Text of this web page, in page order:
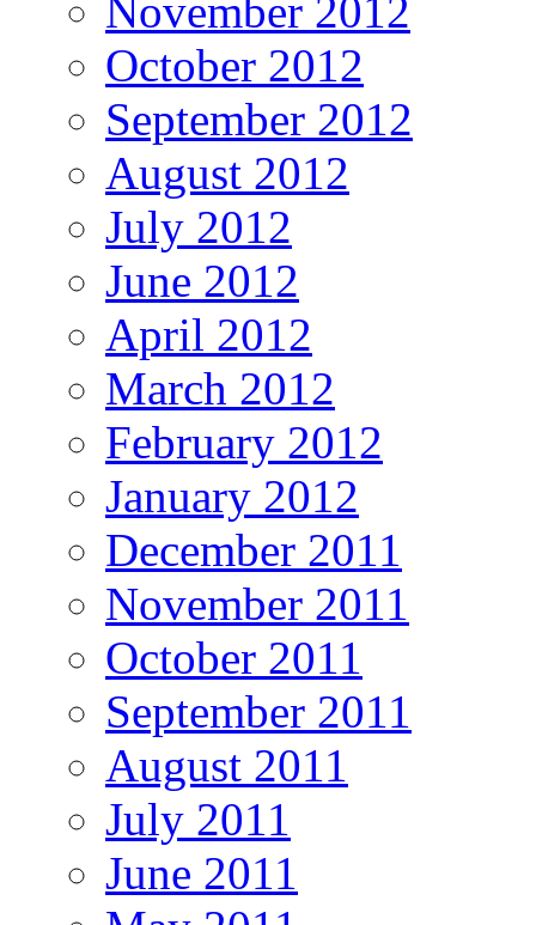
November 2012
October 2012
September 2012
August 2012
July 2012
June 2012
April 2012
March 2012
February 2012
January 2012
December 2011
November 2011
October 2011
September 2011
August 2011
July 2011
June 2011